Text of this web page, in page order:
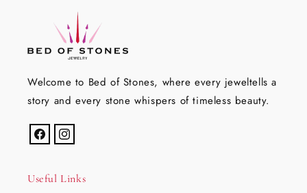
Welcome to Bed of Stones, where every jeweltells a
story and every stone whispers of timeless beauty.
FacebookInstagram
Useful Links